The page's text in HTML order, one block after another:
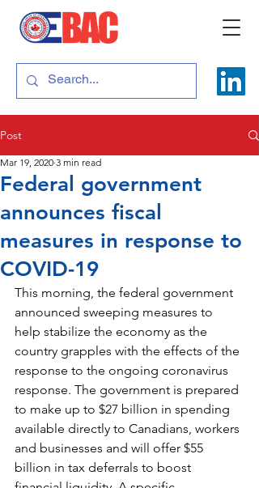
Post
Federal government
announces fiscal
measures in response to
COVID-19
Mar 19, 2020 3 min read
This morning, the federal government
announced sweeping measures to
help stabilize the economy as the
country grapples with the effects of the
response to the ongoing coronavirus
response. The government is prepared
to make up to $27 billion in spending
available directly to Canadians, workers
and businesses and will offer $55
billion in tax deferrals to boost